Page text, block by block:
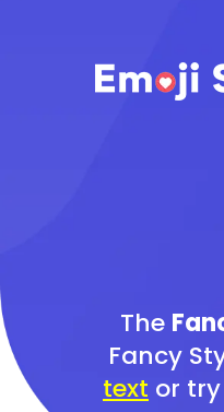
The
Fancy
text or